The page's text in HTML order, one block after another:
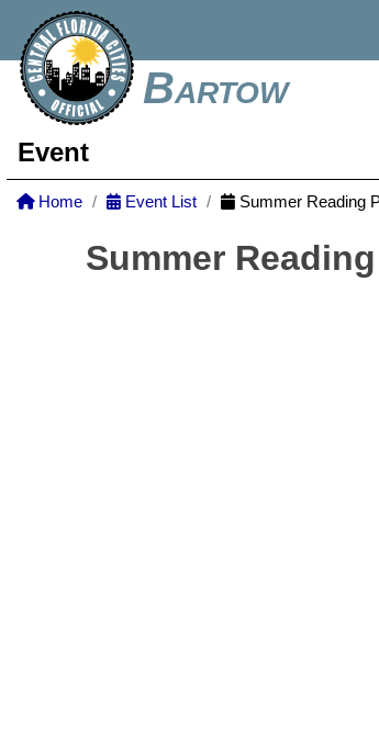
Bartow
Event
Home Event List Summer Reading
Summer